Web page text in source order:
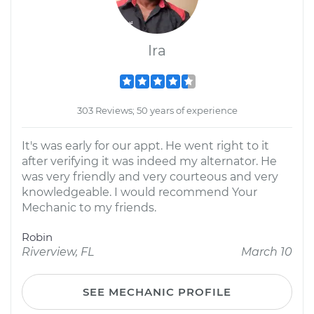
Ira
303 Reviews; 50 years of experience
It's was early for our appt. He went right to it
after verifying it was indeed my alternator. He
was very friendly and very courteous and very
knowledgeable. I would recommend Your
Mechanic to my friends.
Robin
Riverview, FL
March 10
SEE MECHANIC PROFILE